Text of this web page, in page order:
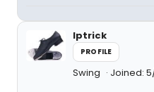
lptrick
PROFILE
Swing Joined: